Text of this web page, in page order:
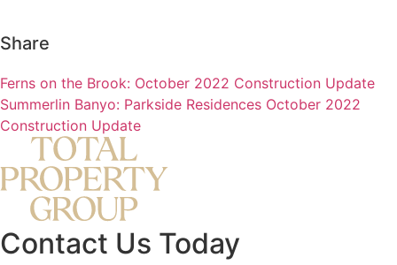
Share
Ferns on the Brook: October 2022 Construction Update
Summerlin Banyo: Parkside Residences October 2022
Construction Update
Contact Us Today